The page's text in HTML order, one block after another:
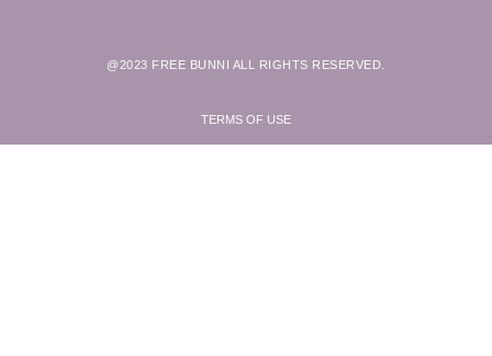
@2023 FREE BUNNI ALL RIGHTS RESERVED.
TERMS OF USE